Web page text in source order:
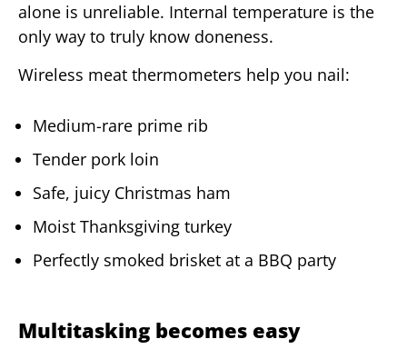
alone is unreliable. Internal temperature is the
only way to truly know doneness.
Wireless meat thermometers help you nail:
Medium-rare prime rib
Tender pork loin
Safe, juicy Christmas ham
Moist Thanksgiving turkey
Perfectly smoked brisket at a BBQ party
Multitasking becomes easy